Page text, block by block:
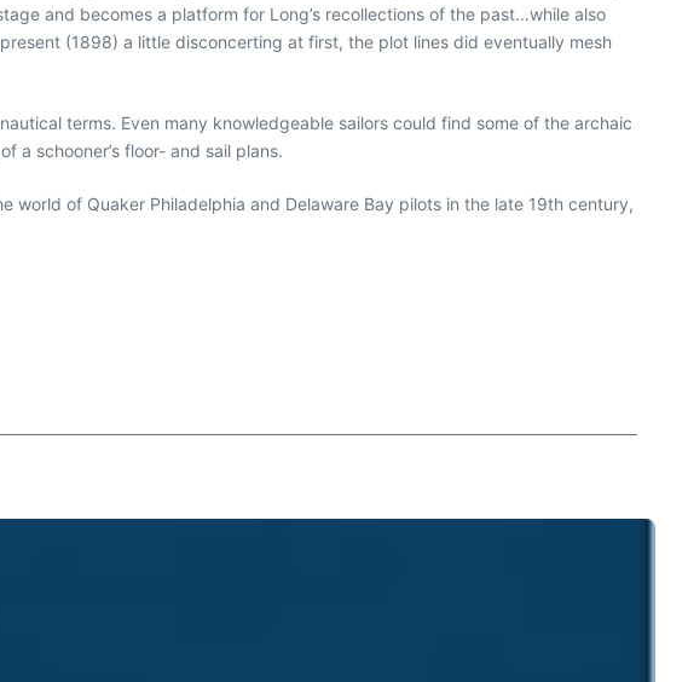
and becomes a platform for Long’s recollections of the past…while also
(1898) a little disconcerting at first, the plot lines did eventually mesh
terms. Even many knowledgeable sailors could find some of the archaic
a schooner’s floor- and sail plans.
of Quaker Philadelphia and Delaware Bay pilots in the late 19th century,